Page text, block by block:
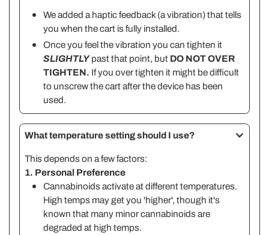
We added a haptic feedback (a vibration) that tells
you when the cart is fully installed.
Once you feel the vibration you can tighten it
SLIGHTLYpast that point, butDO NOT OVER
TIGHTEN. If you over tighten it might be difficult
to unscrew the cart after the device has been
used.
What temperature setting should I use?
This depends on a few factors:
1. Personal Preference
Cannabinoids activate at different temperatures.
High temps may get you 'higher', though it's
known that many minor cannabinoids are
degraded at high temps.